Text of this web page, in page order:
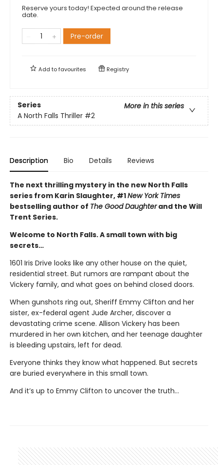
Reserve yours today! Expected around the release
date.
Pre-order
Add tofavourites Registry
Series
More in this series
A North Falls Thriller #2
Description Bio Details Reviews
The next thrilling mystery in the new North Falls
series from Karin Slaughter, #1New York Times
bestselling author of The Good Daughterand the Will
Trent Series.
Welcome to North Falls. A small town with big
secrets…
1601 Iris Drive looks like any other house on the quiet,
residential street. But rumors are rampant about the
Vickery family, and what goes on behind closed doors.
When gunshots ring out, Sheriff Emmy Clifton and her
sister, ex-federal agent Jude Archer, discover a
devastating crime scene. Allison Vickery has been
murdered in her own kitchen, and her teenage daughter
is bleeding upstairs, left for dead.
Everyone thinks they know what happened. But secrets
are buried everywhere in this small town.
And it’s up to Emmy Clifton to uncover the truth…